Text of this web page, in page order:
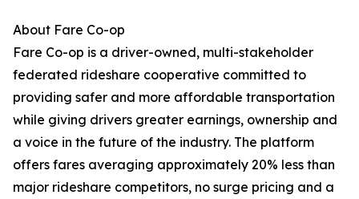
About Fare Co-op
Fare Co-op is a driver-owned, multi-stakeholder
federated rideshare cooperative committed to
providing safer and more affordable transportation
while giving drivers greater earnings, ownership and
a voice in the future of the industry. The platform
offers fares averaging approximately 20% less than
major rideshare competitors, no surge pricing and a